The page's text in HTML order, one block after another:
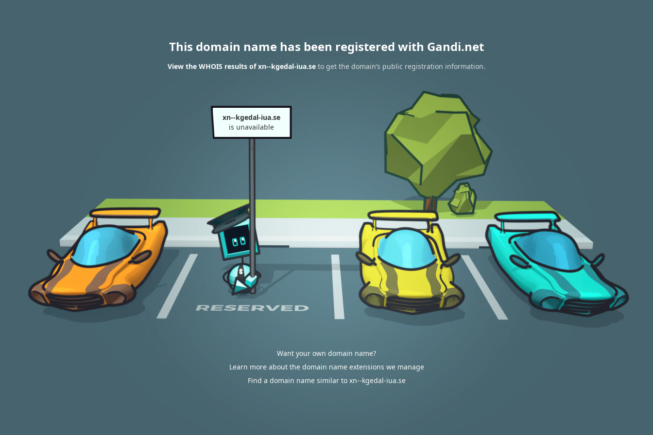
This domain name has been registered with Gandi.net
View the WHOIS results of xn--kgedal-iua.se to get the domain’s public registration information.
xn--kgedal-iua.se
is unavailable
Want your own domain name?
Learn more about the domain name extensions we manage
Find a domain name similar to xn--kgedal-iua.se